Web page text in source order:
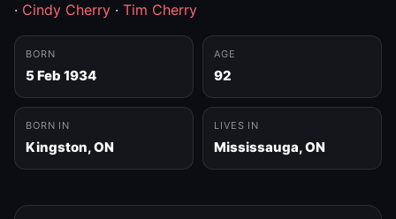
· Cindy Cherry · Tim Cherry
BORN
5 Feb 1934
AGE
92
BORN IN
Kingston, ON
LIVES IN
Mississauga, ON